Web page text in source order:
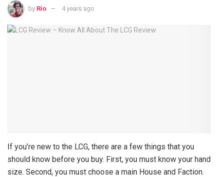
by Rio 4 years ago
If you’re new to the LCG, there are a few things that you
should know before you buy. First, you must know your hand
size. Second, you must choose a main House and Faction.